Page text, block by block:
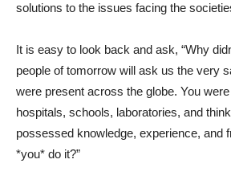
solutions to the issues facing the
It is easy to look back and ask, “Why
people of tomorrow will ask us the very
were present across the globe. You
hospitals, schools, laboratories, and
possessed knowledge, experience, and
*you* do it?”